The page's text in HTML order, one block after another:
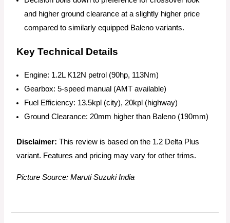
and higher ground clearance at a slightly higher price
compared to similarly equipped Baleno variants.
Key Technical Details
Engine: 1.2L K12N petrol (90hp, 113Nm)
Gearbox: 5-speed manual (AMT available)
Fuel Efficiency: 13.5kpl (city), 20kpl (highway)
Ground Clearance: 20mm higher than Baleno (190mm)
Disclaimer: This review is based on the 1.2 Delta Plus
variant. Features and pricing may vary for other trims.
Picture Source: Maruti Suzuki India